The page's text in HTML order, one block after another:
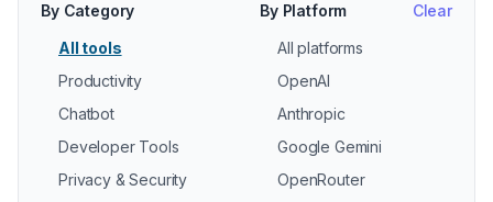
Clear
By Category
All tools
Productivity
Chatbot
Developer Tools
Privacy & Security
By Platform
All platforms
OpenAI
Anthropic
Google Gemini
OpenRouter